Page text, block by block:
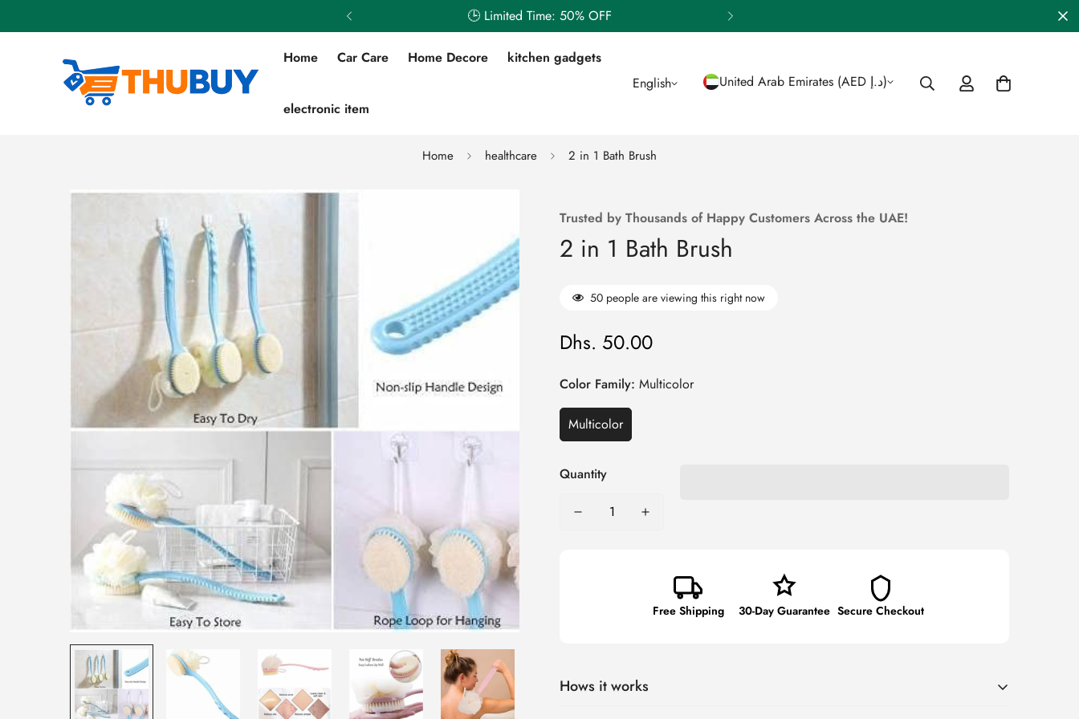
🕒 Limited Time: 50% OFF 🎁 Enjoy FREE Shipping Across
Home Car Care Home Decore kitchen gadgets
electronic item
English United Arab Emirates (AED د.إ)
Home healthcare 2 in 1 Bath Brush
Trusted by Thousands of Happy Customers Across the UAE!
2 in 1 Bath Brush
50 people are viewing this right now
Regular
Dhs. 50.00
Color Family: Multicolor
Multicolor
Quantity
Free Shipping 30-Day Guarantee Secure Checkout
Hows it works